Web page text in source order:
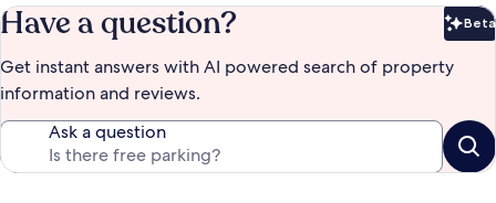
Have a question? Beta
Get instant answers with AI powered search of property
information and reviews.
Ask a question